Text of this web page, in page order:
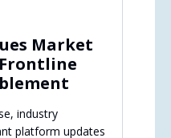
Market
industry
platform updates